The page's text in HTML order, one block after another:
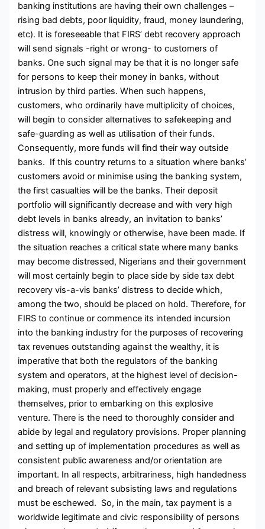
banking institutions are having their own challenges –
rising bad debts, poor liquidity, fraud, money laundering,
etc). It is foreseeable that FIRS’ debt recovery approach
will send signals -right or wrong- to customers of
banks. One such signal may be that it is no longer safe
for persons to keep their money in banks, without
intrusion by third parties. When such happens,
customers, who ordinarily have multiplicity of choices,
will begin to consider alternatives to safekeeping and
safe-guarding as well as utilisation of their funds.
Consequently, more funds will find their way outside
banks. If this country returns to a situation where banks’
customers avoid or minimise using the banking system,
the first casualties will be the banks. Their deposit
portfolio will significantly decrease and with very high
debt levels in banks already, an invitation to banks’
distress will, knowingly or otherwise, have been made. If
the situation reaches a critical state where many banks
may become distressed, Nigerians and their government
will most certainly begin to place side by side tax debt
recovery vis-a-vis banks’ distress to decide which,
among the two, should be placed on hold. Therefore, for
FIRS to continue or commence its intended incursion
into the banking industry for the purposes of recovering
tax revenues outstanding against the wealthy, it is
imperative that both the regulators of the banking
system and operators, at the highest level of decision-
making, must properly and effectively engage
themselves, prior to embarking on this explosive
venture. There is the need to thoroughly consider and
abide by legal and regulatory provisions. Proper planning
and setting up of implementation procedures as well as
consistent public awareness and/or orientation are
important. In all respects, arbitrariness, high handedness
and breach of relevant subsisting laws and regulations
must be eschewed. So, in the main, tax payment is a
worldwide legitimate and civic responsibility of persons